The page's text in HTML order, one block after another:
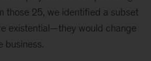
those 25, we identified a subset
existential—they would change
business.